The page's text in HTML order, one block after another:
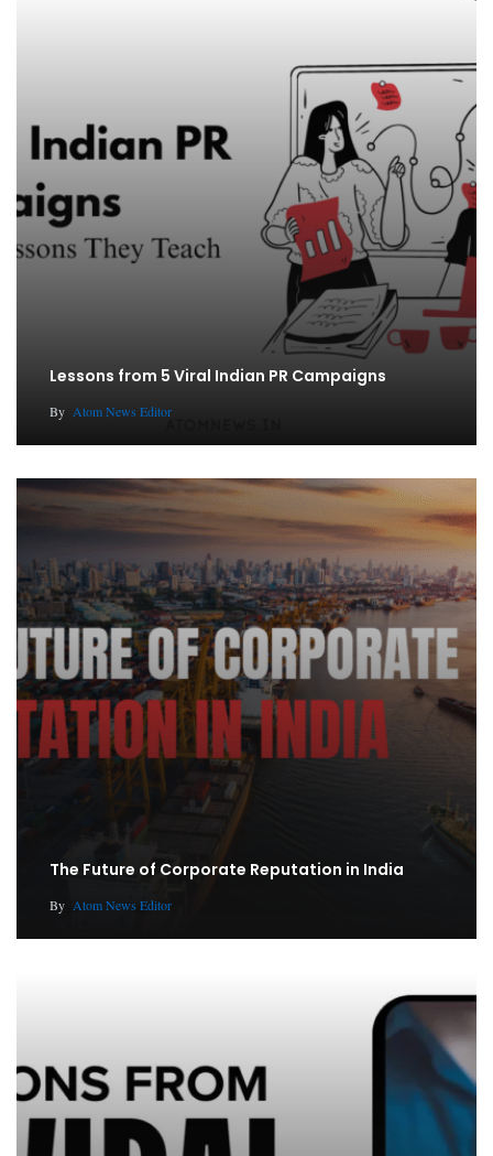
Lessons from 5 Viral Indian PR Campaigns
By Atom News Editor
The Future of Corporate Reputation in India
By Atom News Editor